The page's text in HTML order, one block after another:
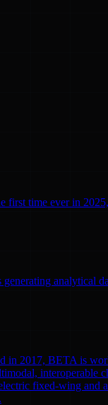
first time ever in
analytical
2017, BETA is
fixed-wing